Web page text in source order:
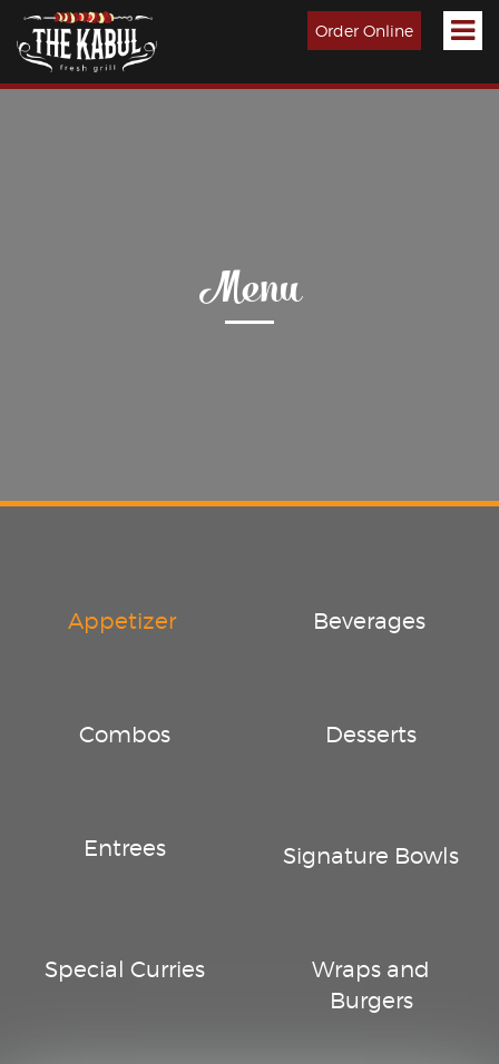
Order Online
Menu
Appetizer Beverages
Combos Desserts
Entrees Signature Bowls
Special Curries
Wraps and
Burgers